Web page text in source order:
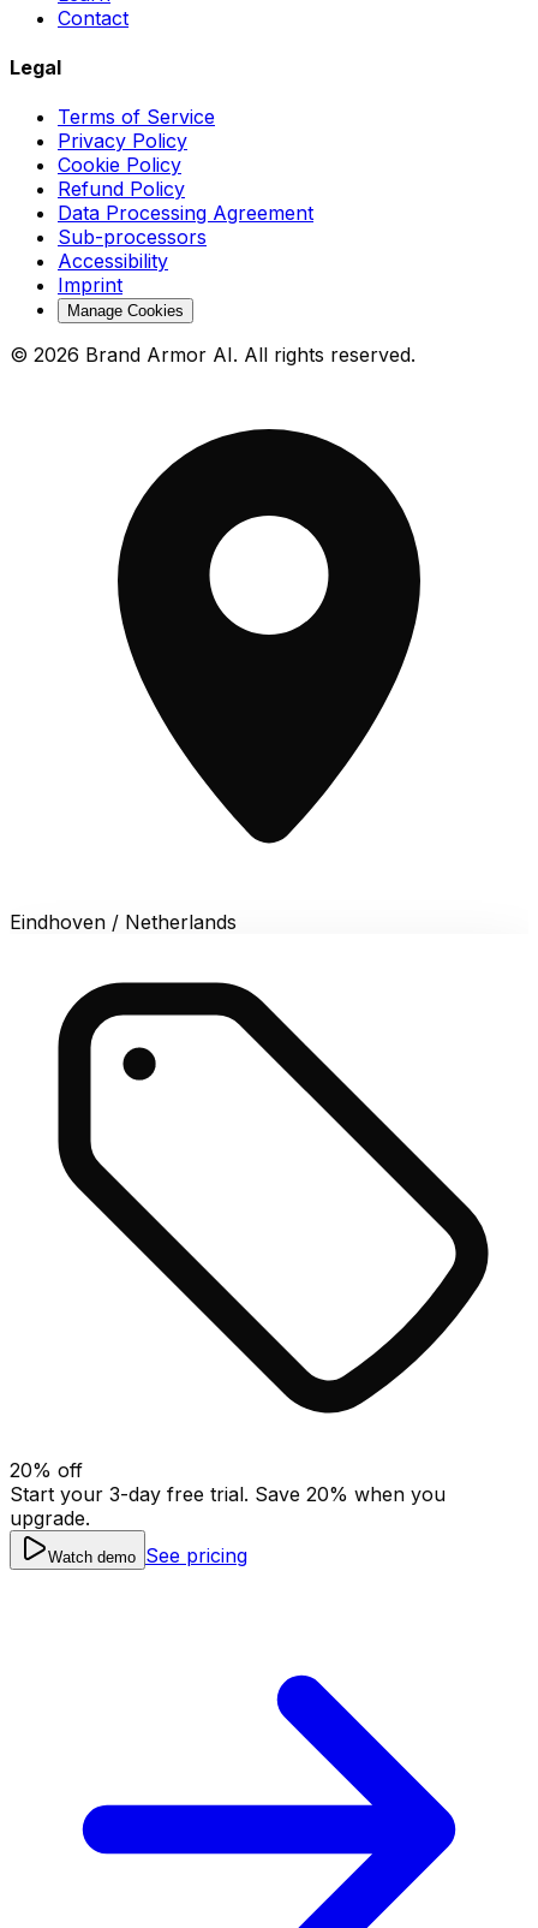
Contact
Legal
Terms of Service
Privacy Policy
Cookie Policy
Refund Policy
Data Processing Agreement
Sub-processors
Accessibility
Imprint
Manage Cookies
© 2026 Brand Armor AI. All rights reserved.
Eindhoven / Netherlands
20% off
Start your 3-day free trial. Save 20% when you
upgrade.
Watch demo See pricing